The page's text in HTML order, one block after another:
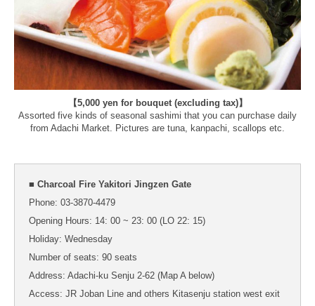
【5,000 yen for bouquet (excluding tax)】
Assorted five kinds of seasonal sashimi that you can purchase daily
from Adachi Market. Pictures are tuna, kanpachi, scallops etc.
■ Charcoal Fire Yakitori Jingzen Gate
Phone: 03-3870-4479
Opening Hours: 14: 00 ~ 23: 00 (LO 22: 15)
Holiday: Wednesday
Number of seats: 90 seats
Address: Adachi-ku Senju 2-62 (Map A below)
Access: JR Joban Line and others Kitasenju station west exit